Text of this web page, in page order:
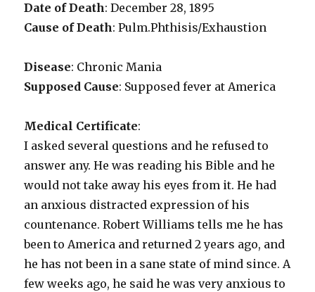
Date of Death: December 28, 1895
Cause of Death: Pulm.Phthisis/Exhaustion
Disease: Chronic Mania
Supposed Cause: Supposed fever at America
Medical Certificate:
I asked several questions and he refused to
answer any. He was reading his Bible and he
would not take away his eyes from it. He had
an anxious distracted expression of his
countenance. Robert Williams tells me he has
been to America and returned 2 years ago, and
he has not been in a sane state of mind since. A
few weeks ago, he said he was very anxious to